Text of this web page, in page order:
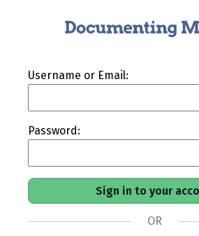
Username or Email:
Password:
OR